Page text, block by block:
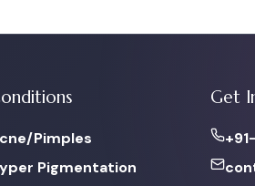
Pimples
Pigmentation
Get